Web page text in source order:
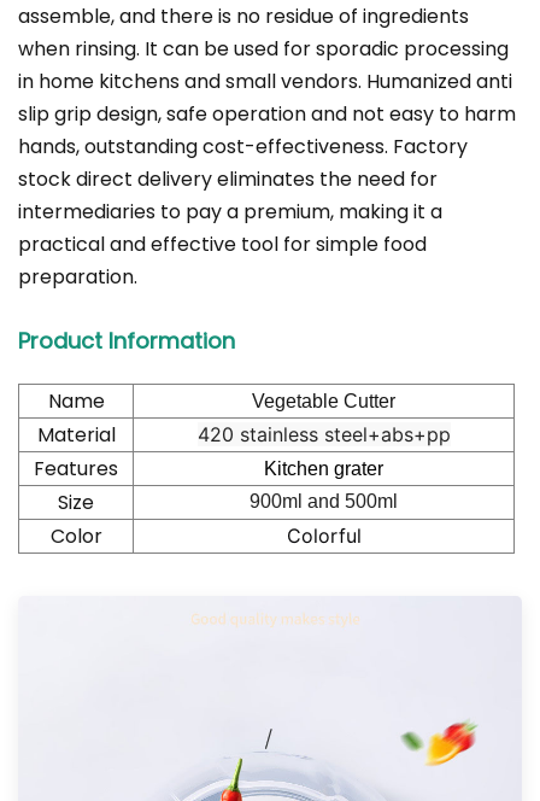
assemble, and there is no residue of ingredients
when rinsing. It can be used for sporadic processing
in home kitchens and small vendors. Humanized anti
slip grip design, safe operation and not easy to harm
hands, outstanding cost-effectiveness. Factory
stock direct delivery eliminates the need for
intermediaries to pay a premium, making it a
practical and effective tool for simple food
preparation.
Product Information
Name Vegetable Cutter
Material 420 stainless steel+abs+pp
Features Kitchen grater
Size 900ml and 500ml
Color Colorful